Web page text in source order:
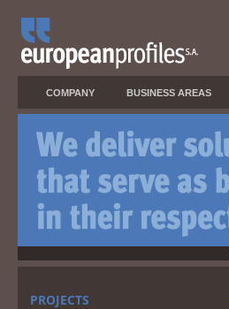
COMPANY BUSINESS AREAS
PROJECTS